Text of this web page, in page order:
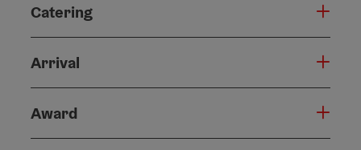
Catering
Arrival
Award